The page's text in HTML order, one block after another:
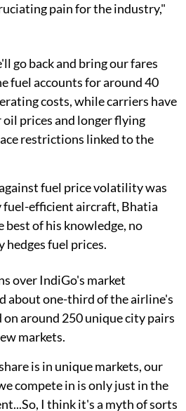
pain for the industry,"
go back and bring our fares
fuel accounts for around 40
costs, while carriers have
prices and longer flying
restrictions linked to the
fuel price volatility was
efficient aircraft, Bhatia
best of his knowledge, no
fuel prices.
over IndiGo's market
about one-third of the airline's
around 250 unique city pairs
markets.
is in unique markets, our
compete in is only just in the
I think it's a myth of sorts